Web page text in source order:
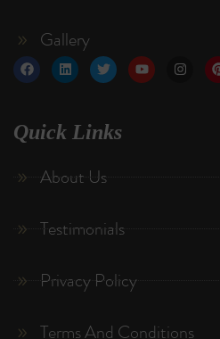
Gallery
Quick Links
About Us
Testimonials
Privacy Policy
Terms And Conditions